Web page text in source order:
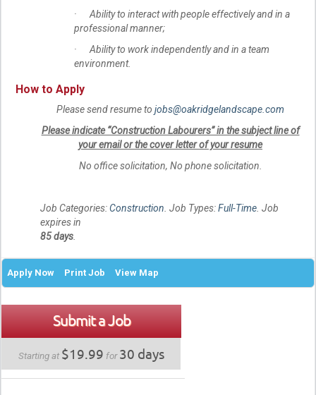
· Ability to interact with people effectively and in a
professional manner;
· Ability to work independently and in a team
environment.
How to Apply
Please send resume to jobs@oakridgelandscape.com
Please indicate “Construction Labourers” in the subject line of
your email or the cover letter of your resume
No office solicitation, No phone solicitation.
Job Categories:Construction. Job Types:Full-Time. Job
expires in
85 days.
Apply Now Print Job View Map
Submit a Job
Starting at $19.99 for30 days